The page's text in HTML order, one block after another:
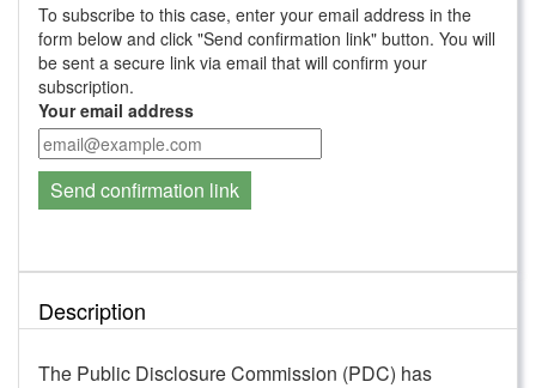
To subscribe to this case, enter your email address in the
form below and click "Send confirmation link" button. You will
be sent a secure link via email that will confirm your
subscription.
Your email address
Send confirmation link
Description
The Public Disclosure Commission (PDC) has